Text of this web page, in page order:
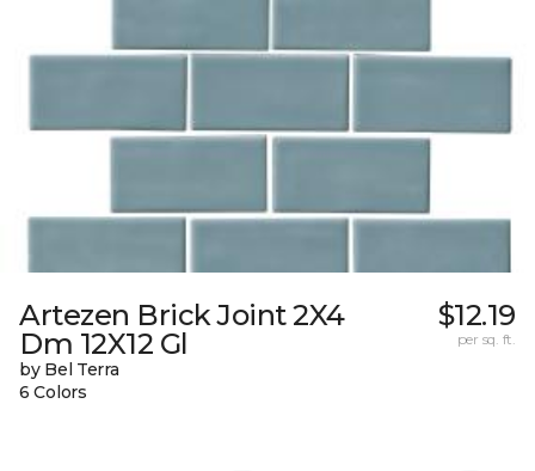
Artezen Brick Joint 2X4
Dm 12X12 Gl
by Bel Terra
6 Colors
$12.19
per sq. ft.